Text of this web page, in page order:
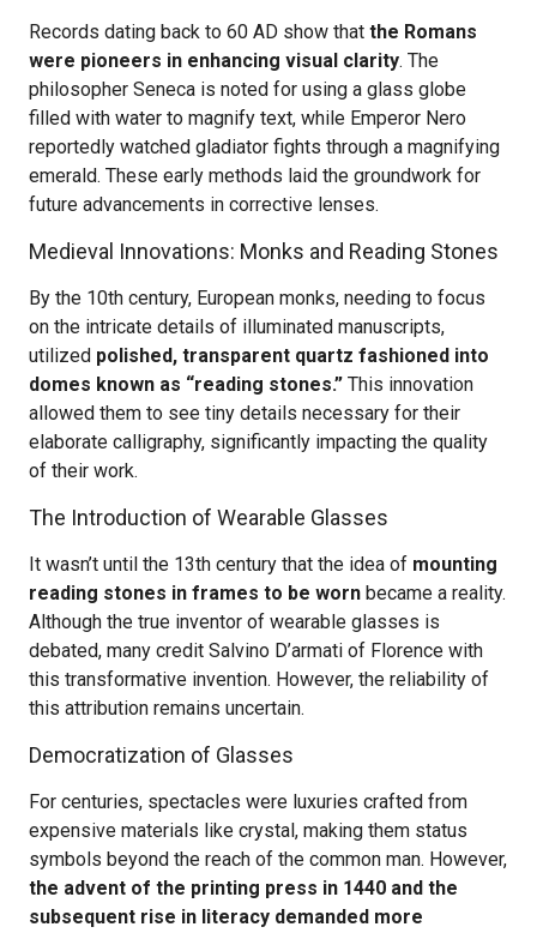
Records dating back to 60 AD show that the Romans
were pioneers in enhancing visual clarity. The
philosopher Seneca is noted for using a glass globe
filled with water to magnify text, while Emperor Nero
reportedly watched gladiator fights through a magnifying
emerald. These early methods laid the groundwork for
future advancements in corrective lenses.
Medieval Innovations: Monks and Reading Stones
By the 10th century, European monks, needing to focus
on the intricate details of illuminated manuscripts,
utilized polished, transparent quartz fashioned into
domes known as “reading stones.” This innovation
allowed them to see tiny details necessary for their
elaborate calligraphy, significantly impacting the quality
of their work.
The Introduction of Wearable Glasses
It wasn’t until the 13th century that the idea of mounting
reading stones in frames to be worn became a reality.
Although the true inventor of wearable glasses is
debated, many credit Salvino D’armati of Florence with
this transformative invention. However, the reliability of
this attribution remains uncertain.
Democratization of Glasses
For centuries, spectacles were luxuries crafted from
expensive materials like crystal, making them status
symbols beyond the reach of the common man. However,
the advent of the printing press in 1440 and the
subsequent rise in literacy demanded more